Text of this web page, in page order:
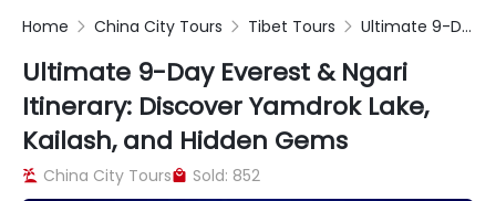
Home  China City Tours  Tibet Tours  Ultimate 9-Day Everest & Ngari Itinerary: Discover Yamdrok Lake, Kailash, and Hidden Gems
Ultimate 9-Day Everest & Ngari
Itinerary: Discover Yamdrok Lake,
Kailash, and Hidden Gems
 China City Tours Sold: 852